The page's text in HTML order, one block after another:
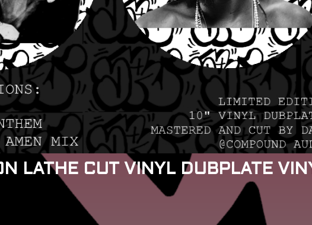
LATHE CUT VINYL DUBPLATE